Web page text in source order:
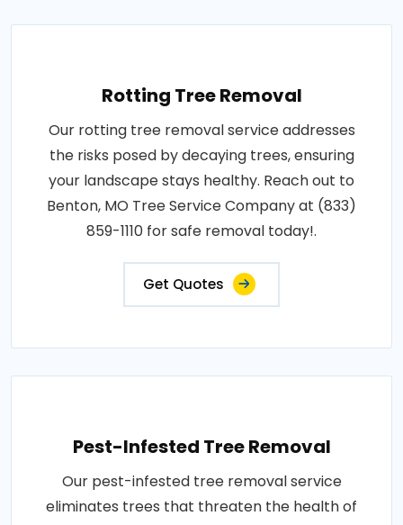
Rotting Tree Removal
Our rotting tree removal service addresses
the risks posed by decaying trees, ensuring
your landscape stays healthy. Reach out to
Benton, MO Tree Service Company at (833)
859-1110 for safe removal today!.
Get Quotes
Pest-Infested Tree Removal
Our pest-infested tree removal service
eliminates trees that threaten the health of